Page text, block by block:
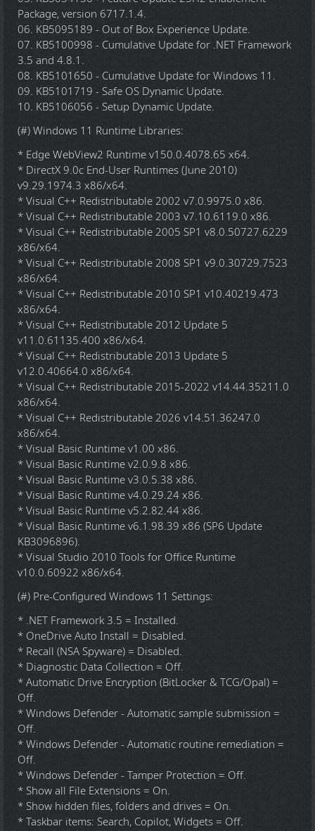
Package, version 6717.1.4.
06. KB5095189 - Out of Box Experience Update.
07. KB5100998 - Cumulative Update for .NET Framework
3.5 and 4.8.1.
08. KB5101650 - Cumulative Update for Windows 11.
09. KB5101719 - Safe OS Dynamic Update.
10. KB5106056 - Setup Dynamic Update.
(#) Windows 11 Runtime Libraries:
* Edge WebView2 Runtime v150.0.4078.65 x64.
* DirectX 9.0c End-User Runtimes (June 2010)
v9.29.1974.3 x86/x64.
* Visual C++ Redistributable 2002 v7.0.9975.0 x86.
* Visual C++ Redistributable 2003 v7.10.6119.0 x86.
* Visual C++ Redistributable 2005 SP1 v8.0.50727.6229
x86/x64.
* Visual C++ Redistributable 2008 SP1 v9.0.30729.7523
x86/x64.
* Visual C++ Redistributable 2010 SP1 v10.40219.473
x86/x64.
* Visual C++ Redistributable 2012 Update 5
v11.0.61135.400 x86/x64.
* Visual C++ Redistributable 2013 Update 5
v12.0.40664.0 x86/x64.
* Visual C++ Redistributable 2015-2022 v14.44.35211.0
x86/x64.
* Visual C++ Redistributable 2026 v14.51.36247.0
x86/x64.
* Visual Basic Runtime v1.00 x86.
* Visual Basic Runtime v2.0.9.8 x86.
* Visual Basic Runtime v3.0.5.38 x86.
* Visual Basic Runtime v4.0.29.24 x86.
* Visual Basic Runtime v5.2.82.44 x86.
* Visual Basic Runtime v6.1.98.39 x86 (SP6 Update
KB3096896).
* Visual Studio 2010 Tools for Office Runtime
v10.0.60922 x86/x64.
(#) Pre-Configured Windows 11 Settings:
* .NET Framework 3.5 = Installed.
* OneDrive Auto Install = Disabled.
* Recall (NSA Spyware) = Disabled.
* Diagnostic Data Collection = Off.
* Automatic Drive Encryption (BitLocker & TCG/Opal) =
Off.
* Windows Defender - Automatic sample submission =
Off.
* Windows Defender - Automatic routine remediation =
Off.
* Windows Defender - Tamper Protection = Off.
* Show all File Extensions = On.
* Show hidden files, folders and drives = On.
* Taskbar items: Search, Copilot, Widgets = Off.